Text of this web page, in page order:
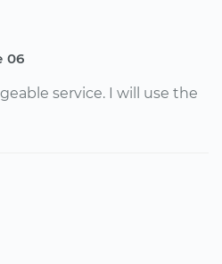
06
service. I will use the